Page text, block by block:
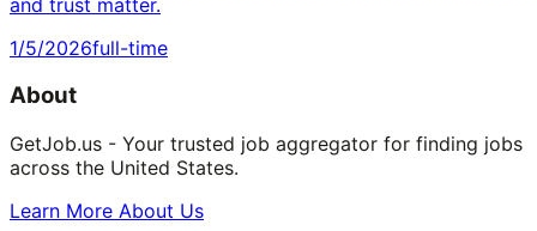
1/5/2026full-time
About
GetJob.us - Your trusted job aggregator for finding jobs
across the United States.
Learn More About Us